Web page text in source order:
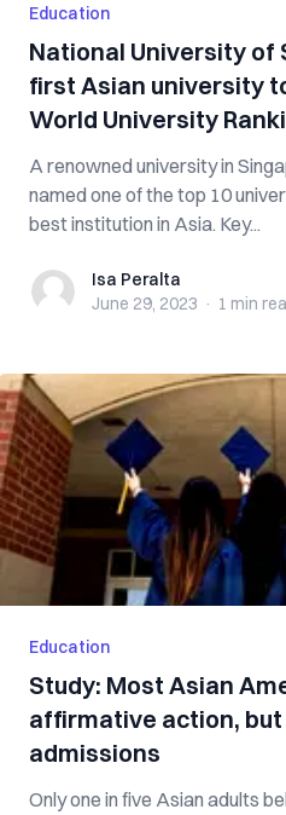
Education
National University of
first Asian university
World University
A renowned university in
named one of the top 10
best institution in Asia. Key...
Isa PeraltaIsa Peralta
June 29, 2023 · 1 min
Education
Study: Most Asian
affirmative action,
admissions
Only one in five Asian adults